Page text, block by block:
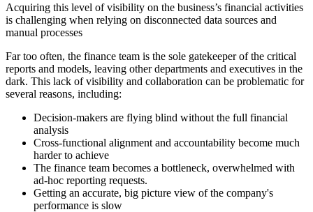
Acquiring this level of visibility on the business’s financial activities
is challenging when relying on disconnected data sources and
manual processes
Far too often, the finance team is the sole gatekeeper of the critical
reports and models, leaving other departments and executives in the
dark. This lack of visibility and collaboration can be problematic for
several reasons, including:
Decision-makers are flying blind without the full financial
analysis
Cross-functional alignment and accountability become much
harder to achieve
The finance team becomes a bottleneck, overwhelmed with
ad-hoc reporting requests.
Getting an accurate, big picture view of the company's
performance is slow